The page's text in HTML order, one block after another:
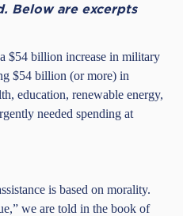
Below are excerpts
$54 billion increase in military
$54 billion (or more) in
education, renewable energy,
needed spending at
is based on morality.
we are told in the book of